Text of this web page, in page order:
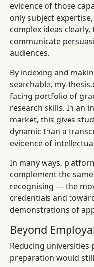
evidence of those
only subject
complex ideas
communicate
audiences.
By indexing and
searchable, my-
facing portfolio of
research skills. In an
market, this gives
dynamic than a
evidence of
In many ways,
complement the
recognising — the
credentials and
demonstrations of
Beyond
Reducing
preparation would